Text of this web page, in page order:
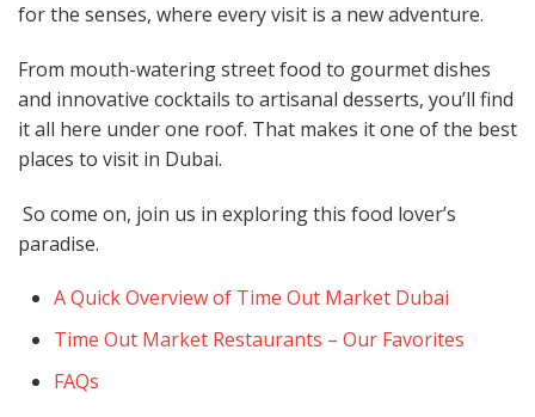
for the senses, where every visit is a new adventure.
From mouth-watering street food to gourmet dishes
and innovative cocktails to artisanal desserts, you’ll find
it all here under one roof. That makes it one of the best
places to visit in Dubai.
So come on, join us in exploring this food lover’s
paradise.
A Quick Overview of Time Out Market Dubai
Time Out Market Restaurants – Our Favorites
FAQs